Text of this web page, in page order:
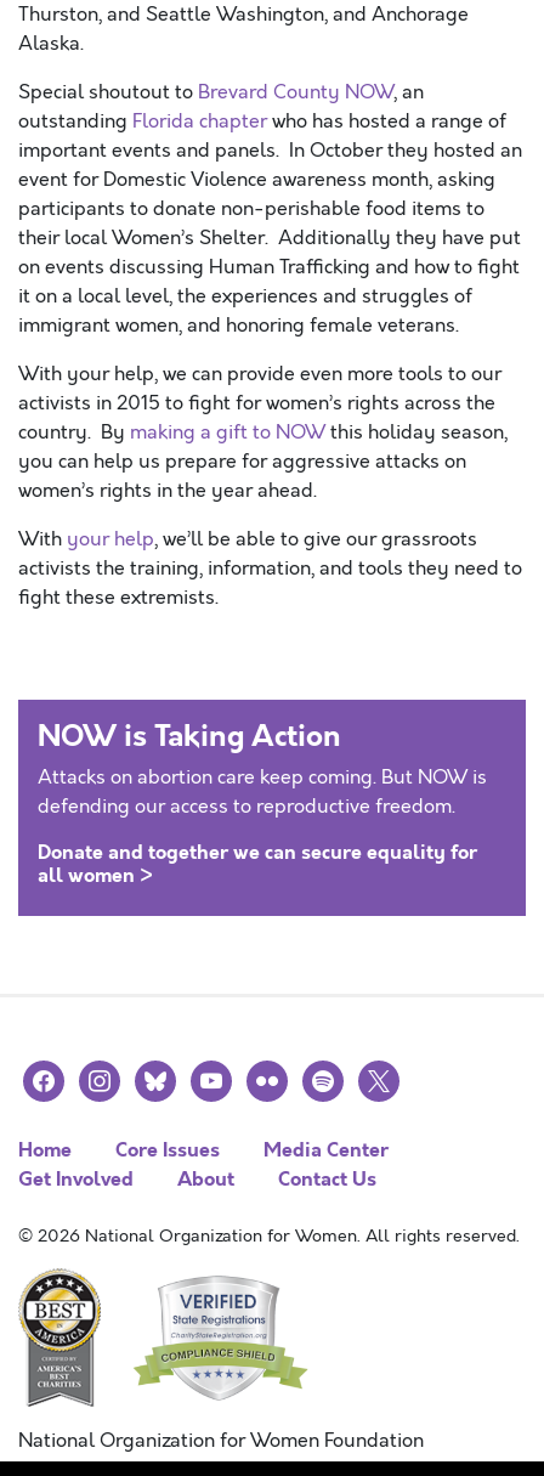
Thurston, and Seattle Washington, and Anchorage
Alaska.
Special shoutout to Brevard County NOW, an
outstanding Florida chapterwho has hosted a range of
important events and panels. In October they hosted an
event for Domestic Violence awareness month, asking
participants to donate non-perishable food items to
their local Women’s Shelter. Additionally they have put
on events discussing Human Trafficking and how to fight
it on a local level, the experiences and struggles of
immigrant women, and honoring female veterans.
With your help, we can provide even more tools to our
activists in 2015 to fight for women’s rights across the
country. By making a gift to NOWthis holiday season,
you can help us prepare for aggressive attacks on
women’s rights in the year ahead.
With your help, we’ll be able to give our grassroots
activists the training, information, and tools they need to
fight these extremists.
NOW is Taking Action
Attacks on abortion care keep coming. But NOW is
defending our access to reproductive freedom.
Donate and together we can secure equality for
all women >
facebookinstagramblueskyyoutubeflickr spotify
x
Home Core Issues
Media Center
Get Involved
About Contact Us
© 2026 National Organization for Women. All rights reserved.
National Organization for Women Foundation
Combined Federal Campaign